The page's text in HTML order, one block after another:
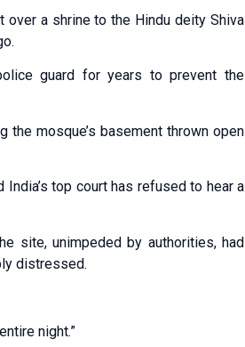
a shrine to the Hindu deity Shiva
guard for years to prevent the
the mosque’s basement thrown open
top court has refused to hear a
site, unimpeded by authorities, had
distressed.
night.”